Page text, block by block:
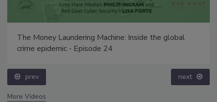
The Money Laundering Machine: Inside the global
crime epidemic - Episode 24
prev next
More Videos